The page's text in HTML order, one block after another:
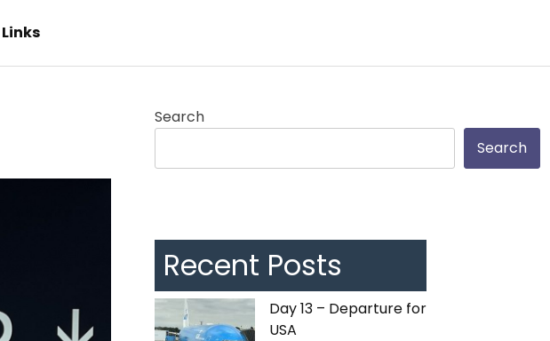
Links
Search
Search
Recent Posts
Day 13 – Departure for
USA